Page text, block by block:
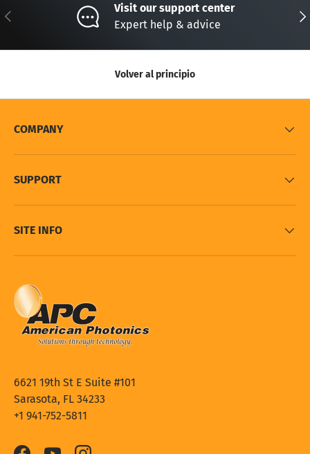
Anterior
Visit our support center
Expert help & advice
Volver al principio
COMPANY
SUPPORT
SITE INFO
6621 19th St E Suite #101
Sarasota, FL 34233
+1 941-752-5811